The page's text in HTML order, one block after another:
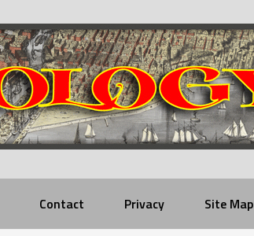
Contact Privacy Site Map